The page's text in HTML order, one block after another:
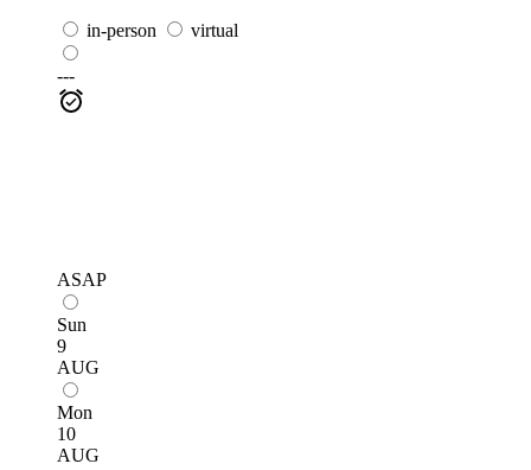
in-person virtual
---
ASAP
Sun
9
AUG
Mon
10
AUG